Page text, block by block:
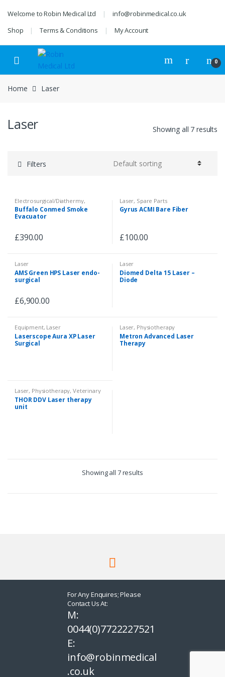
navigation
content
Welcome to Robin Medical Ltd
info@robinmedical.co.uk
Shop
Terms & Conditions My Account
0
Home Laser
Laser Showing all 7 results
Filters
Electrosurgical/Diathermy,
Equipment, Instruments &
Accessories,Laser, Peripherals &
Accessories,
Buffalo Conmed Smoke
Evacuator
£390.00
Laser, Spare Parts
Gyrus ACMI Bare Fiber
£100.00
Laser
AMS Green HPS Laser endo-
surgical
£6,900.00
Laser
Diomed Delta 15 Laser –
Diode
Equipment, Laser
Laserscope Aura XP Laser
Surgical
Laser, Physiotherapy
Metron Advanced Laser
Therapy
Laser, Physiotherapy, Veterinary
THOR DDV Laser therapy
unit
Showing all 7 results
For Any Enquires; Please
Contact Us At:
M:
0044(0)7722227521
E:
info@robinmedical
.co.uk